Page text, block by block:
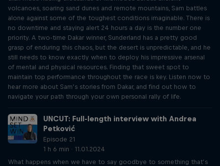
volcanoes, soaring sand dunes and remote mountains, Sam battles
alone against some of the toughest conditions imaginable. There is
no downtime and staying alert 24 hours a day is the number one
priority. A two-time Dakar winner, Sunderland has a pretty good
grasp of enduring this chaos, but the desert is unpredictable, and he
still needs to know exactly when to deploy his impressive arsenal
of mental and physical resources. Finding that sweet spot to
maintain top performance throughout the race is key. Listen now to
hear more about Sam’s stories from Dakar, and find out how to
navigate your path through your own personal rally of life.
UNCUT: Full-length interview with Andrea
Petković
Episode 21
1 h 6 min · 11.01.2024
What happens when we have to say goodbye to something that’s